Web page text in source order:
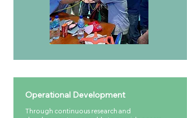
Operational Development
Through continuous research and